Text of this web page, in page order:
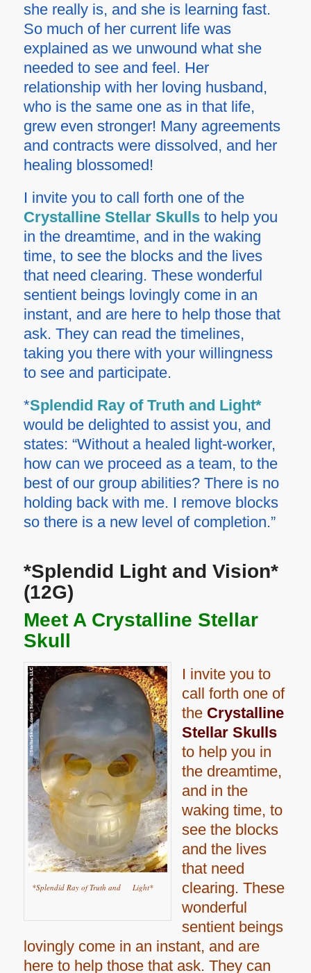
she really is, and she is learning fast.
So much of her current life was
explained as we unwound what she
needed to see and feel. Her
relationship with her loving husband,
who is the same one as in that life,
grew even stronger! Many agreements
and contracts were dissolved, and her
healing blossomed!
I invite you to call forth one of the
Crystalline Stellar Skullsto help you
in the dreamtime, and in the waking
time, to see the blocks and the lives
that need clearing. These wonderful
sentient beings lovingly come in an
instant, and are here to help those that
ask. They can read the timelines,
taking you there with your willingness
to see and participate.
*Splendid Ray of Truth and Light*
would be delighted to assist you, and
states: “Without a healed light-worker,
how can we proceed as a team, to the
best of our group abilities? There is no
holding back with me. I remove blocks
so there is a new level of completion.”
*Splendid Light and Vision*
(12G)
Meet A Crystalline Stellar
Skull
*Splendid Ray of Truth and Light*
I invite you to
call forth one of
the Crystalline
Stellar Skulls
to help you in
the dreamtime,
and in the
waking time, to
see the blocks
and the lives
that need
clearing. These
wonderful
sentient beings
lovingly come in an instant, and are
here to help those that ask. They can